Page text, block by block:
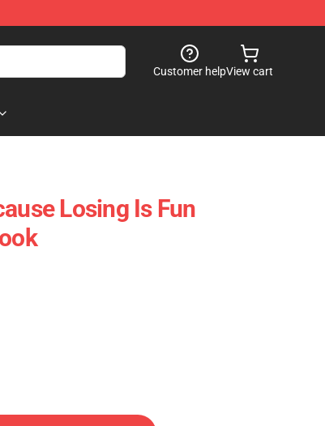
Customer helpView cart
Losing Is Fun